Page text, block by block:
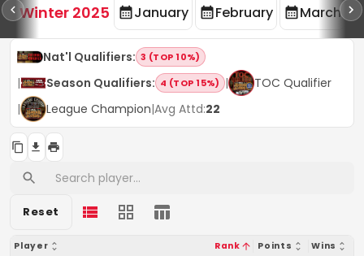
Winter 2025 January February March
Nat'l Qualifiers: 3 (TOP 10%)
| Season Qualifiers: 4 (TOP 15%) |
TOC Qualifier
|
League Champion|Avg Attd:22
Reset
Player Rank Points Wins